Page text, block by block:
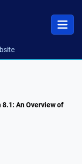
An Overview of